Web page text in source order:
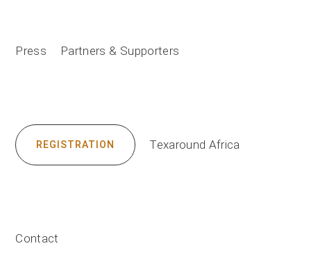
Press Partners & Supporters
REGISTRATION Texaround Africa
Contact